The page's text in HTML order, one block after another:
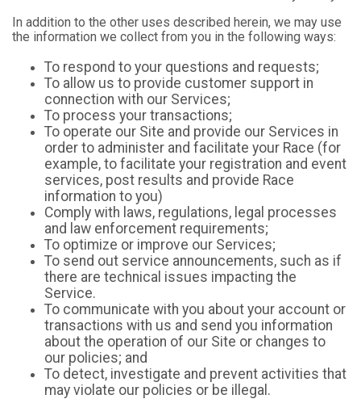
In addition to the other uses described herein, we may use
the information we collect from you in the following ways:
To respond to your questions and requests;
To allow us to provide customer support in
connection with our Services;
To process your transactions;
To operate our Site and provide our Services in
order to administer and facilitate your Race (for
example, to facilitate your registration and event
services, post results and provide Race
information to you)
Comply with laws, regulations, legal processes
and law enforcement requirements;
To optimize or improve our Services;
To send out service announcements, such as if
there are technical issues impacting the
Service.
To communicate with you about your account or
transactions with us and send you information
about the operation of our Site or changes to
our policies; and
To detect, investigate and prevent activities that
may violate our policies or be illegal.